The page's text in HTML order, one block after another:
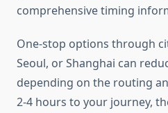
comprehensive timing
One-stop options through
Seoul, or Shanghai can
depending on the routing
2-4 hours to your journey,